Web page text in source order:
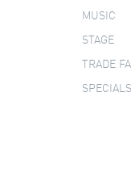
MUSIC
STAGE
TRADE
SPECIALS